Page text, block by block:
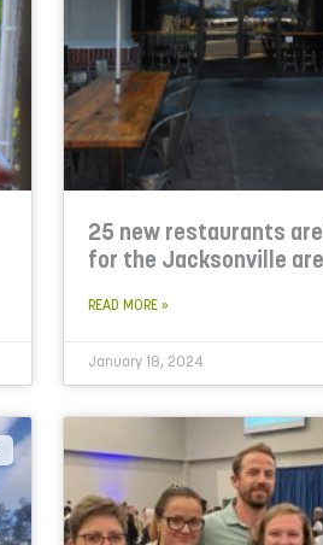
25 new restaurants
for the Jacksonville
READ MORE »
January 18, 2024